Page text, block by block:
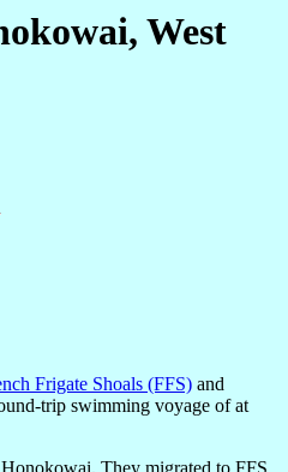
West
Frigate Shoals (FFS) and
trip swimming voyage of at